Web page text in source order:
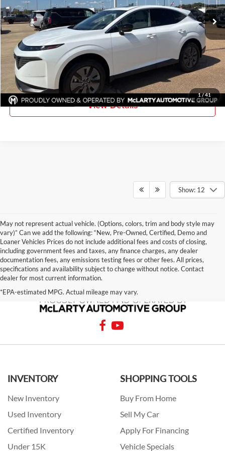
1/41
In Stock Ext. Int.
More
Click To Call
Request Information
View Details
Show: 12
May not represent actual vehicle. (Options, colors, trim and body style may
vary)” Can we add the following: “New, Pre-Owned, Certified, Demo and
Loaner Vehicles Prices do not include additional fees and costs of closing,
including government fees and taxes, any finance charges, any dealer
documentation fees, any emissions testing fees or other fees. All prices,
specifications and availability subject to change without notice. Contact
dealer for most current information.
*EPA-estimated MPG. Actual mileage may vary.
INVENTORY
New Inventory
Used Inventory
Certified Inventory
Under 15K
SHOPPING TOOLS
Buy From Home
Sell My Car
Apply For Financing
Vehicle Specials